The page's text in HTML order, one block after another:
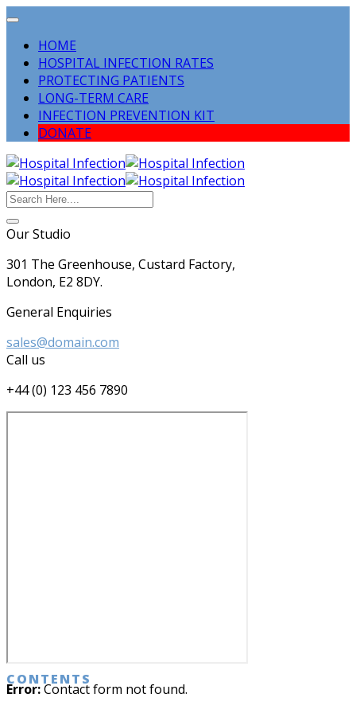
HOME
HOSPITAL INFECTION RATES
PROTECTING PATIENTS
LONG-TERM CARE
INFECTION PREVENTION KIT
DONATE
Our Studio
301 The Greenhouse, Custard Factory,
London, E2 8DY.
General Enquiries
sales@domain.com
Call us
+44 (0) 123 456 7890
Error:Contact form not found.
CONTENTS